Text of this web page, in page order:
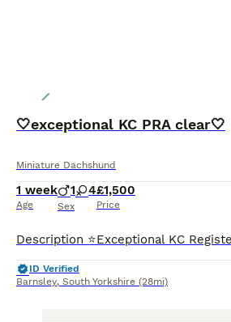
🤍exceptional KC PRA clear🤍
Miniature Dachshund
1 week
Age
1 4
Sex
£1,500
Price
ID Verified
Barnsley, South Yorkshire (28mi)